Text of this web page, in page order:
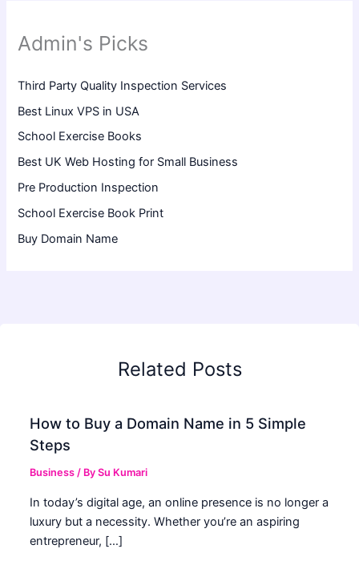
Admin's Picks
Third Party Quality Inspection Services
Best Linux VPS in USA
School Exercise Books
Best UK Web Hosting for Small Business
Pre Production Inspection
School Exercise Book Print
Buy Domain Name
Related Posts
How to Buy a Domain Name in 5 Simple
Steps
Business / BySu Kumari
In today’s digital age, an online presence is no longer a
luxury but a necessity. Whether you’re an aspiring
entrepreneur, […]